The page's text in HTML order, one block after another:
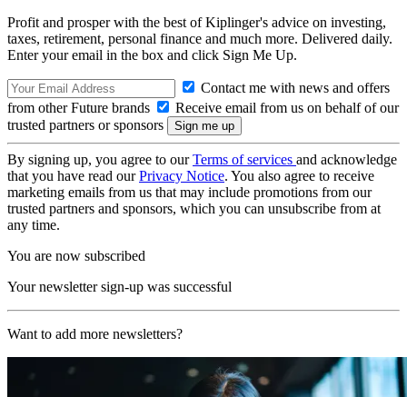
Profit and prosper with the best of Kiplinger's advice on investing,
taxes, retirement, personal finance and much more. Delivered daily.
Enter your email in the box and click Sign Me Up.
Contact me with news and offers
from other Future brands
Receive email from us on behalf of our
trusted partners or sponsors
By signing up, you agree to ourTerms of services and acknowledge
that you have read ourPrivacy Notice. You also agree to receive
marketing emails from us that may include promotions from our
trusted partners and sponsors, which you can unsubscribe from at
any time.
You are now subscribed
Your newsletter sign-up was successful
Want to add more newsletters?